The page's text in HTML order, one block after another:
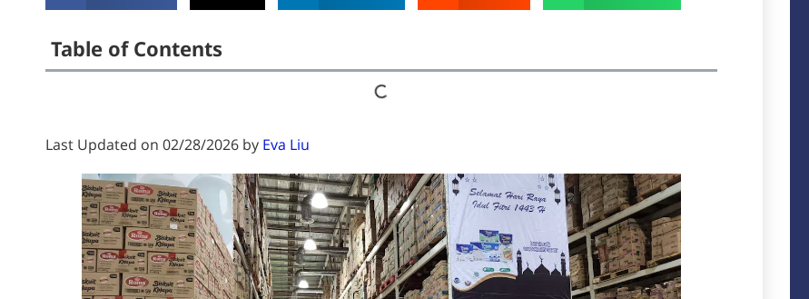
Table of Contents
Last Updated on 02/28/2026 by Eva Liu